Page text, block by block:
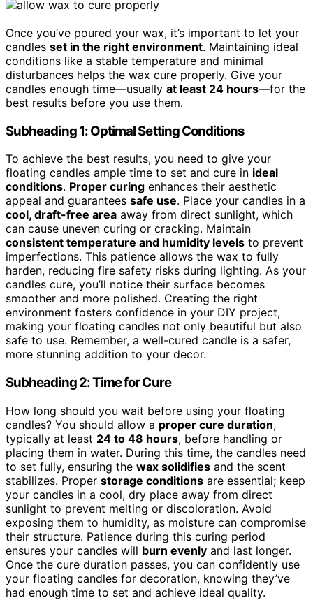
Once you’ve poured your wax, it’s important to let your
candles set in the right environment. Maintaining ideal
conditions like a stable temperature and minimal
disturbances helps the wax cure properly. Give your
candles enough time—usually at least 24 hours—for the
best results before you use them.
Subheading 1: Optimal Setting Conditions
To achieve the best results, you need to give your
floating candles ample time to set and cure in ideal
conditions. Proper curing enhances their aesthetic
appeal and guarantees safe use. Place your candles in a
cool, draft-free area away from direct sunlight, which
can cause uneven curing or cracking. Maintain
consistent temperature and humidity levels to prevent
imperfections. This patience allows the wax to fully
harden, reducing fire safety risks during lighting. As your
candles cure, you’ll notice their surface becomes
smoother and more polished. Creating the right
environment fosters confidence in your DIY project,
making your floating candles not only beautiful but also
safe to use. Remember, a well-cured candle is a safer,
more stunning addition to your decor.
Subheading 2: Time for Cure
How long should you wait before using your floating
candles? You should allow a proper cure duration,
typically at least 24 to 48 hours, before handling or
placing them in water. During this time, the candles need
to set fully, ensuring the wax solidifies and the scent
stabilizes. Proper storage conditions are essential; keep
your candles in a cool, dry place away from direct
sunlight to prevent melting or discoloration. Avoid
exposing them to humidity, as moisture can compromise
their structure. Patience during this curing period
ensures your candles will burn evenly and last longer.
Once the cure duration passes, you can confidently use
your floating candles for decoration, knowing they’ve
had enough time to set and achieve ideal quality.